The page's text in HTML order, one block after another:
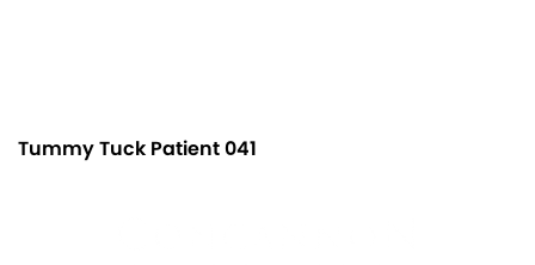
Tummy Tuck Patient 041